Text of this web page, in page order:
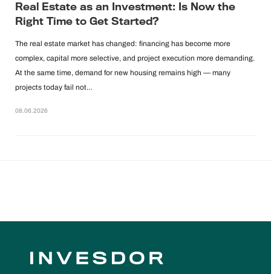
Real Estate as an Investment: Is Now the
Right Time to Get Started?
The real estate market has changed: financing has become more
complex, capital more selective, and project execution more demanding.
At the same time, demand for new housing remains high — many
projects today fail not…
08.06.2026